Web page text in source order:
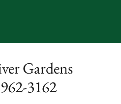
Gardens
3162